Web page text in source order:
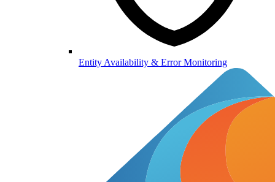
Entity Availability & Error Monitoring